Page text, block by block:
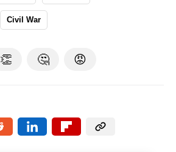
Civil War
👏 🤔 😡